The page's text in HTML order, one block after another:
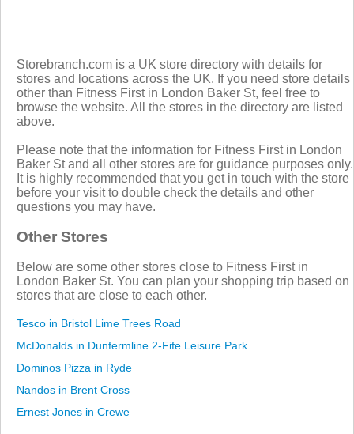
Storebranch.com is a UK store directory with details for
stores and locations across the UK. If you need store details
other than Fitness First in London Baker St, feel free to
browse the website. All the stores in the directory are listed
above.
Please note that the information for Fitness First in London
Baker St and all other stores are for guidance purposes only.
It is highly recommended that you get in touch with the store
before your visit to double check the details and other
questions you may have.
Other Stores
Below are some other stores close to Fitness First in
London Baker St. You can plan your shopping trip based on
stores that are close to each other.
Tesco in Bristol Lime Trees Road
McDonalds in Dunfermline 2-Fife Leisure Park
Dominos Pizza in Ryde
Nandos in Brent Cross
Ernest Jones in Crewe